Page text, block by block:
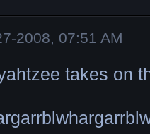
2008, 07:51 AM
takes on